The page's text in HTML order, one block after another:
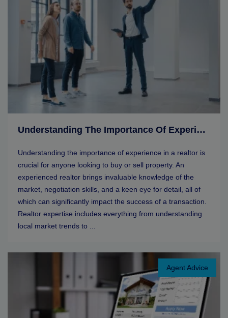
Understanding The Importance Of Experience In A Realtor
Understanding the importance of experience in a realtor is
crucial for anyone looking to buy or sell property. An
experienced realtor brings invaluable knowledge of the
market, negotiation skills, and a keen eye for detail, all of
which can significantly impact the success of a transaction.
Realtor expertise includes everything from understanding
local market trends to ...
Agent Advice